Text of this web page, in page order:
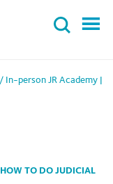
In-person JR Academy
HOW TO DO JUDICIAL